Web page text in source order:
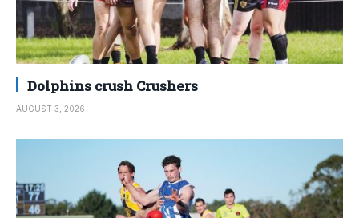
Dolphins crush Crushers
AUGUST 3, 2026